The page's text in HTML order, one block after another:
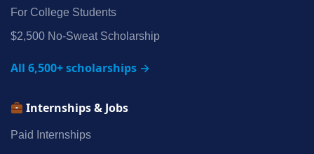
For College Students
$2,500 No‑Sweat Scholarship
All 6,500+ scholarships →
Internships & Jobs
Paid Internships